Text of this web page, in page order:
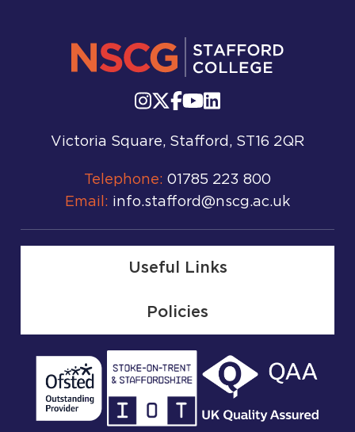
Victoria Square, Stafford, ST16 2QR
Telephone: 01785 223 800
Email: info.stafford@nscg.ac.uk
Useful Links
Policies